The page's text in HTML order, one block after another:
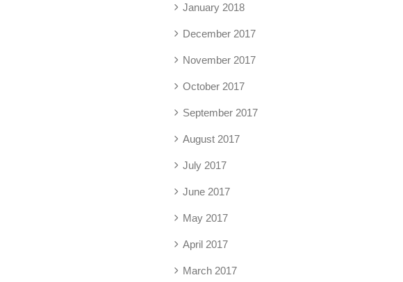
January 2018
December 2017
November 2017
October 2017
September 2017
August 2017
July 2017
June 2017
May 2017
April 2017
March 2017